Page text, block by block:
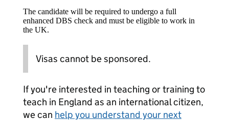
The candidate will be required to undergo a full
enhanced DBS check and must be eligible to work in
the UK.
Visas cannot be sponsored.
If you're interested in teaching or training to
teach in England as an international citizen,
we can help you understand your next